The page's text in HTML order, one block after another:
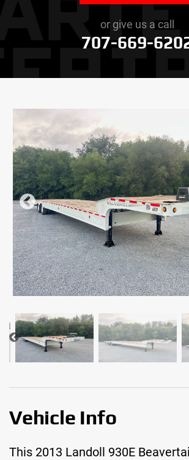
or give us a call
707-669-
Vehicle Info
This 2013 Landoll 930E